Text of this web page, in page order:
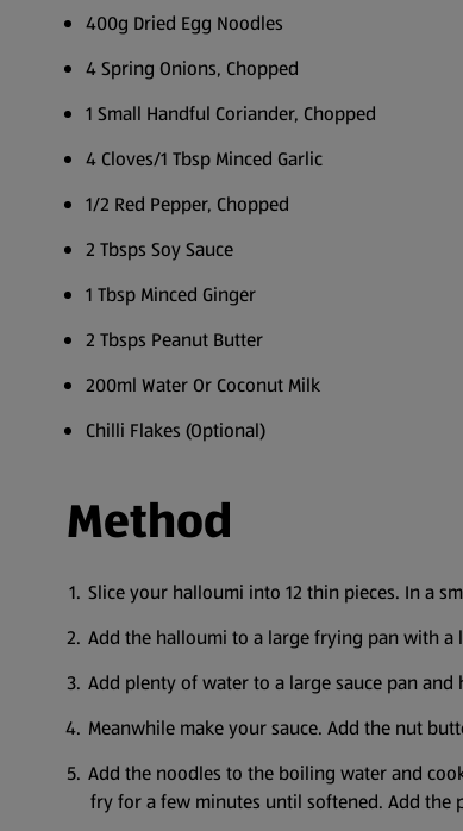
400g Dried Egg Noodles
4 Spring Onions, Chopped
1 Small Handful Coriander, Chopped
4 Cloves/1 Tbsp Minced Garlic
1/2 Red Pepper, Chopped
2 Tbsps Soy Sauce
1 Tbsp Minced Ginger
2 Tbsps Peanut Butter
200ml Water Or Coconut Milk
Chilli Flakes (Optional)
Method
Slice your halloumi into 12 thin pieces. In a
Add the halloumi to a large frying pan with
Add plenty of water to a large sauce pan
Meanwhile make your sauce. Add the nut
Add the noodles to the boiling water and
fry for a few minutes until softened. Add the